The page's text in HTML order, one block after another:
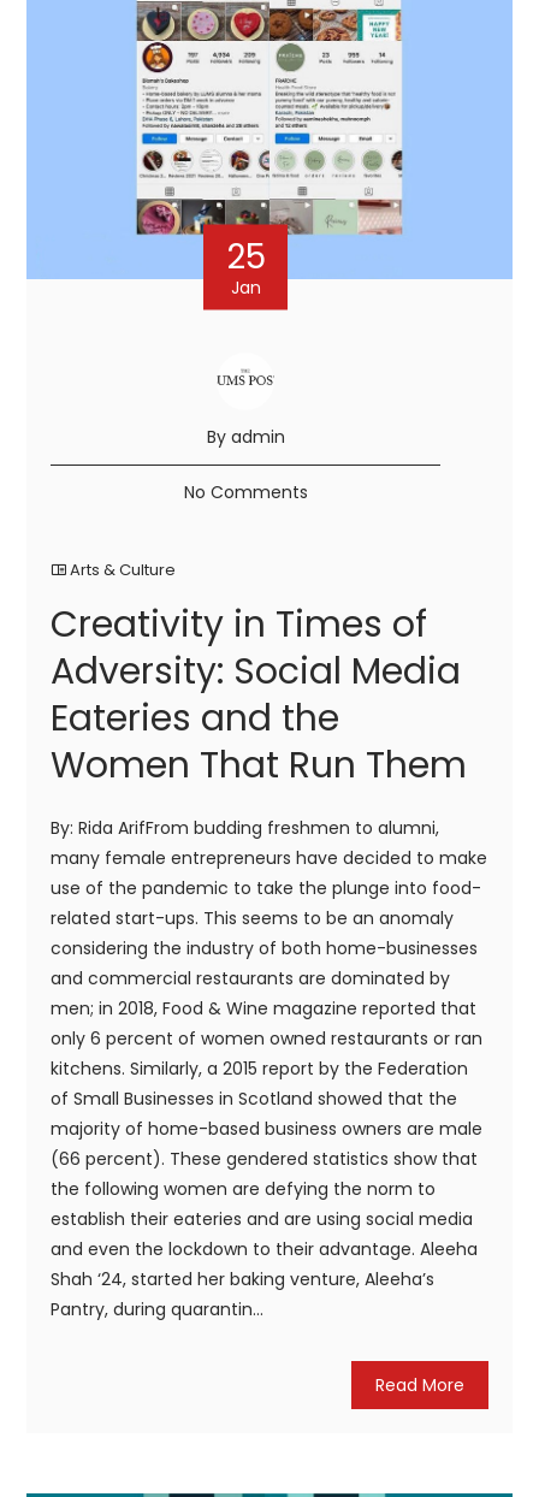
25
Jan
By admin
No Comments
Arts & Culture
Creativity in Times of
Adversity: Social Media
Eateries and the
Women That Run Them
By: Rida ArifFrom budding freshmen to alumni,
many female entrepreneurs have decided to make
use of the pandemic to take the plunge into food-
related start-ups. This seems to be an anomaly
considering the industry of both home-businesses
and commercial restaurants are dominated by
men; in 2018, Food & Wine magazine reported that
only 6 percent of women owned restaurants or ran
kitchens. Similarly, a 2015 report by the Federation
of Small Businesses in Scotland showed that the
majority of home-based business owners are male
(66 percent). These gendered statistics show that
the following women are defying the norm to
establish their eateries and are using social media
and even the lockdown to their advantage. Aleeha
Shah ‘24, started her baking venture, Aleeha’s
Pantry, during quarantin...
Read More